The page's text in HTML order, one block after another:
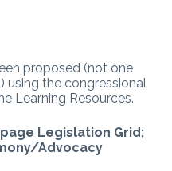
proposed (not one
using the congressional
Learning Resources.
Legislation Grid;
Advocacy